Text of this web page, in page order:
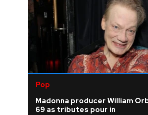
Pop
Madonna producer William
69 as tributes pour in